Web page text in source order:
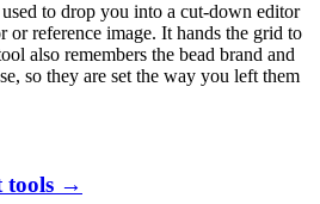
to drop you into a cut-down editor
or reference image. It hands the grid to
also remembers the bead brand and
so they are set the way you left them
tools →